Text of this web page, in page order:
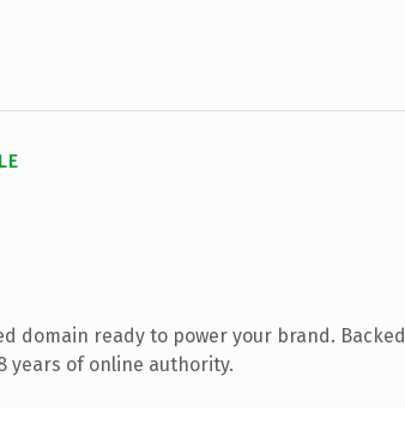
domain ready to power your brand. Backed
years of online authority.